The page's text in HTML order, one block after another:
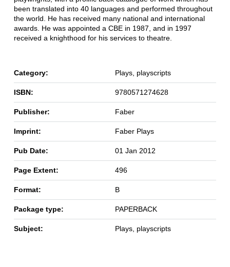
been translated into 40 languages and performed throughout
the world. He has received many national and international
awards. He was appointed a CBE in 1987, and in 1997
received a knighthood for his services to theatre.
Category: Plays, playscripts
ISBN: 9780571274628
Publisher: Faber
Imprint: Faber Plays
Pub Date: 01 Jan 2012
Page Extent: 496
Format: B
Package type: PAPERBACK
Subject: Plays, playscripts